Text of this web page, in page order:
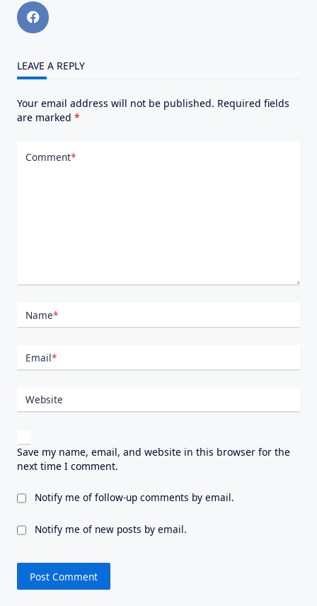
LEAVE A REPLY
Your email address will not be published. Required fields
are marked *
Comment*
Name*
Email*
Website
Save my name, email, and website in this browser for the
next time I comment.
Notify me of follow-up comments by email.
Notify me of new posts by email.